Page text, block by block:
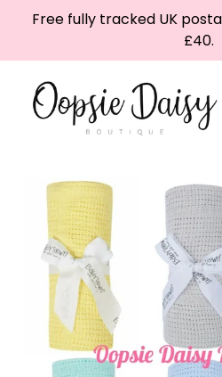
Free fully tracked UK
£40.